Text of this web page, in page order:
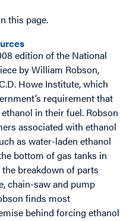
this page.
edition of the National
by William Robson,
Howe Institute, which
requirement that
in their fuel. Robson
associated with ethanol
as water-laden ethanol
bottom of gas tanks in
breakdown of parts
chain-saw and pump
finds most
behind forcing ethanol